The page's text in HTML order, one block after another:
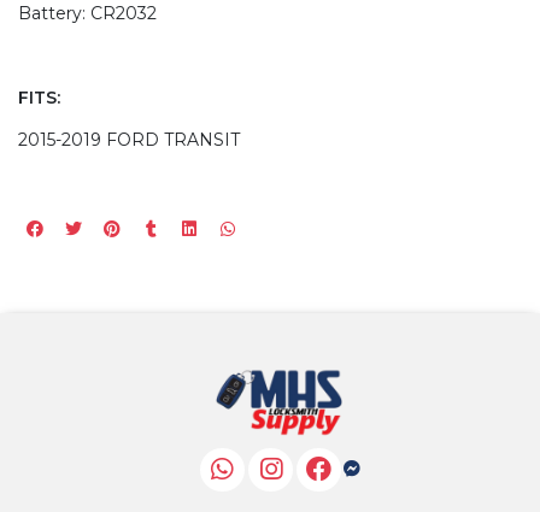
Battery: CR2032
FITS:
2015-2019 FORD TRANSIT